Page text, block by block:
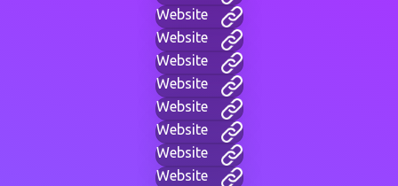
Website
Website
Website
Website
Website
Website
Website
Website